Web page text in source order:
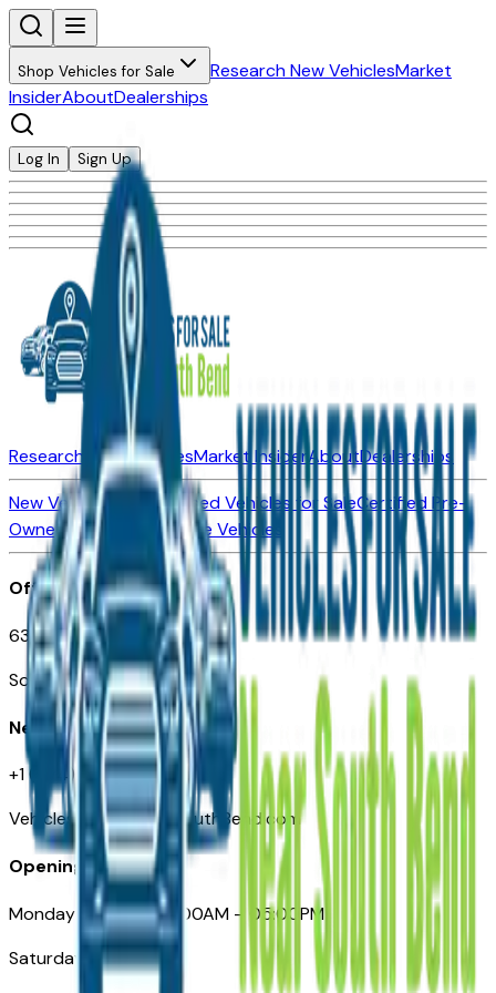
Shop Vehicles for Sale Research New VehiclesMarket
InsiderAboutDealerships
Log In Sign Up
Research New VehiclesMarket InsiderAboutDealerships
New Vehicles for SaleUsed Vehicles for SaleCertified Pre-
Owned Vehicles
Compare Vehicles
Office
635 S Lafayette Blvd
South Bend, IN 46601
Need Help
+1 (574) 235-6319
VehiclesForSaleNearSouthBend.com
Opening Hours
Monday – Friday: 09:00AM – 05:00PM
Saturday: Closed